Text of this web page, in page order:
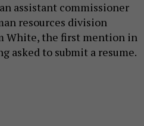
assistant commissioner
resources division
White, the first mention in
asked to submit a resume.